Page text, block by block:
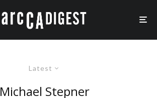
Latest
Michael Stepner